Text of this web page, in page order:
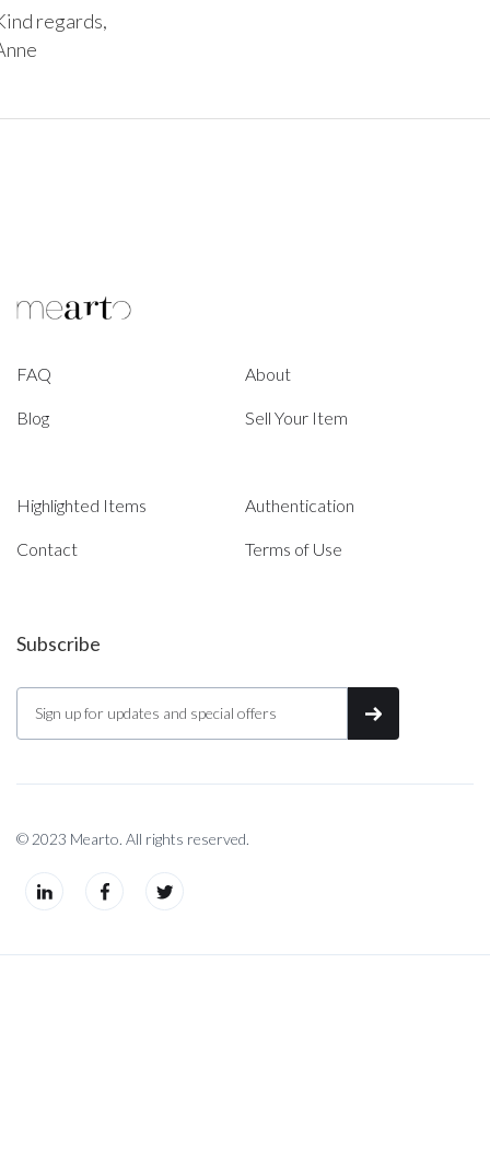
regards,
FAQ About
Blog Sell Your Item
Highlighted Items Authentication
Contact Terms of Use
Subscribe
© 2023 Mearto. All rights reserved.